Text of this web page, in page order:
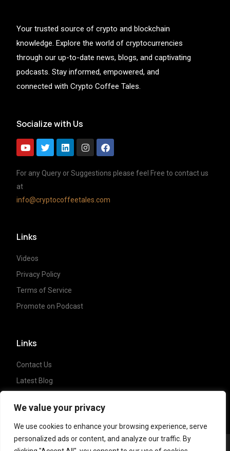
We value your privacy
We use cookies to enhance your browsing experience, serve
personalized ads or content, and analyze our traffic. By
Your trusted source of crypto and blockchain
knowledge. Explore the world of cryptocurrencies
through our up-to-date news, blogs, and captivating
podcasts. Stay informed, empowered, and
connected with Crypto Coffee Tales.
Socialize with Us
For any Query or Suggestions please feel Free to contact us
at
info@cryptocoffeetales.com
Links
Videos
Privacy Policy
Terms of Service
Promote on Podcast
Links
Contact Us
Latest Blog